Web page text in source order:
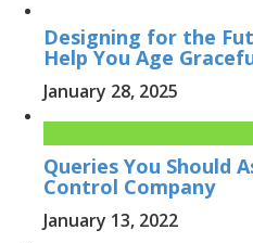
Designing for the
Help You Age
January 28, 2025
Queries You Should
Control Company
January 13, 2022